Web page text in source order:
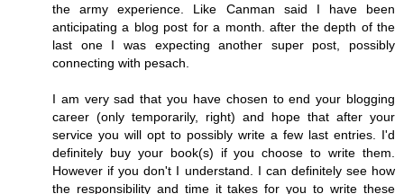
the army experience. Like Canman said I have been
anticipating a blog post for a month. after the depth of the
last one I was expecting another super post, possibly
connecting with pesach.
I am very sad that you have chosen to end your blogging
career (only temporarily, right) and hope that after your
service you will opt to possibly write a few last entries. I'd
definitely buy your book(s) if you choose to write them.
However if you don't I understand. I can definitely see how
the responsibility and time it takes for you to write these